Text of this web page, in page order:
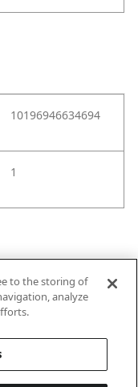
10196946634694
1
20196946634691
to the storing of
analyze